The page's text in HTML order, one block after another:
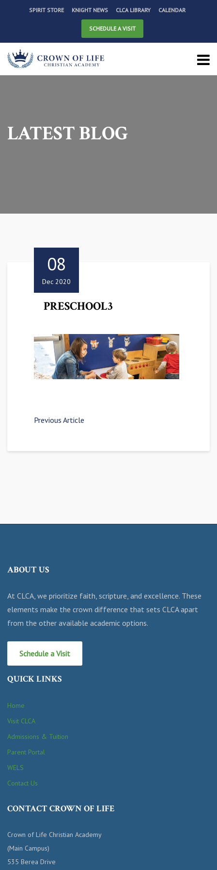
SPIRIT STORE KNIGHT NEWS CLCA LIBRARY CALENDAR
SCHEDULE A VISIT
LATEST BLOG
08
Dec 2020
PRESCHOOL3
Previous Article
ABOUT US
At CLCA, we prioritize faith, scripture, and excellence. These
elements make the crown difference that sets CLCA apart
from the other available academic options.
Schedule a Visit
QUICK LINKS
Home
Visit CLCA
Admissions & Tuition
Parent Portal
WELS
Contact Us
CONTACT CROWN OF LIFE
Crown of Life Christian Academy
(Main Campus)
535 Berea Drive